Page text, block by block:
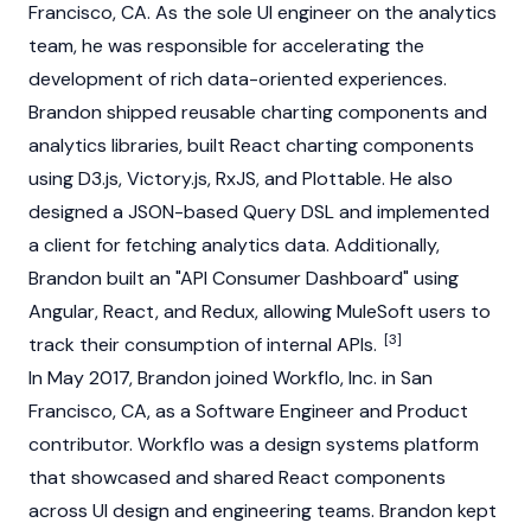
Francisco, CA. As the sole UI engineer on the analytics
team, he was responsible for accelerating the
development of rich data-oriented experiences.
Brandon shipped reusable charting components and
analytics libraries, built React charting components
using D3.js, Victory.js, RxJS, and Plottable. He also
designed a JSON-based Query DSL and implemented
a client for fetching analytics data. Additionally,
Brandon built an "API Consumer Dashboard" using
Angular, React, and Redux, allowing MuleSoft users to
track their consumption of internal APIs. [3]
In May 2017, Brandon joined Workflo, Inc. in San
Francisco, CA, as a Software Engineer and Product
contributor. Workflo was a design systems platform
that showcased and shared React components
across UI design and engineering teams. Brandon kept